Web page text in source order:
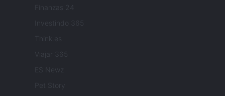
Finanzas 24
Investindo 365
Think.es
Viajar 365
ES Newz
Pet Story